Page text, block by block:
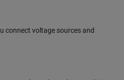
connect voltage sources and